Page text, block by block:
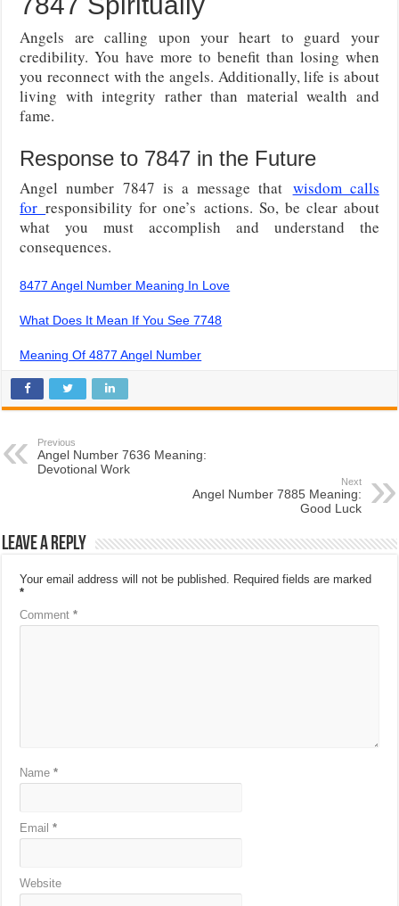
Angels are calling upon your heart to guard your
credibility. You have more to benefit than losing when
you reconnect with the angels. Additionally, life is about
living with integrity rather than material wealth and
fame.
Response to 7847 in the Future
Angel number 7847 is a message that wisdom calls
forresponsibility for one’s actions. So, be clear about
what you must accomplish and understand the
consequences.
8477 Angel Number Meaning In Love
What Does It Mean If You See 7748
Meaning Of 4877 Angel Number
Previous
Angel Number 7636 Meaning:
Devotional Work
Next
Angel Number 7885 Meaning:
Good Luck
Leave a Reply
Your email address will not be published. Required fields are marked
*
Comment*
Name*
Email*
Website